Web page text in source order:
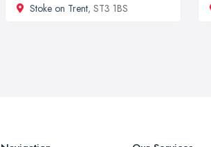
Stoke on Trent, ST3 1BS